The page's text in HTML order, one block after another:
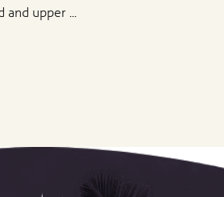
upper ...